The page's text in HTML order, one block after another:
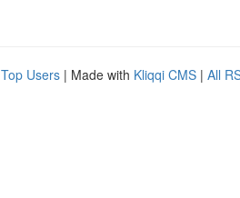
Top Users | Made with Kliqqi CMS | All